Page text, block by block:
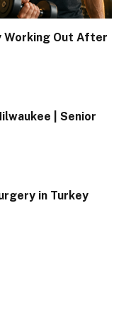
Working Out After
| Senior
in Turkey